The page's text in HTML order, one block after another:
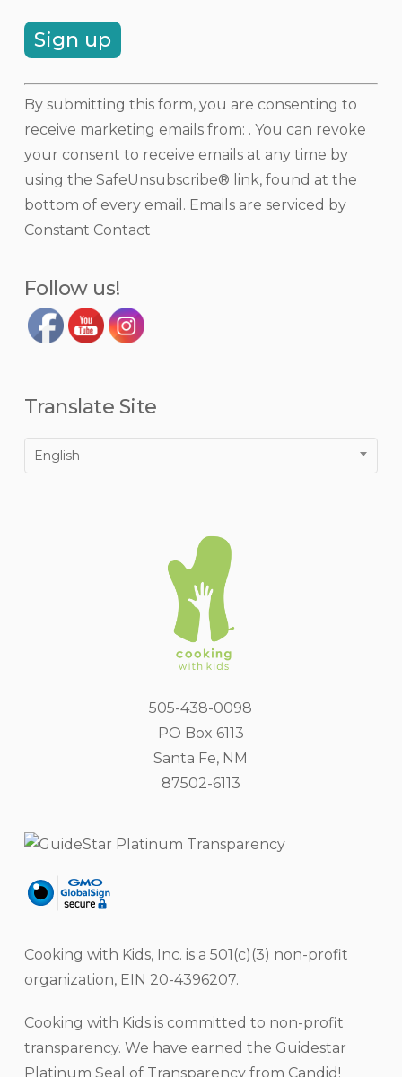
Constant
Contact
Use.
Please
leave
this
field
By submitting this form, you are consenting to
receive marketing emails from: . You can revoke
your consent to receive emails at any time by
using the SafeUnsubscribe® link, found at the
bottom of every email. Emails are serviced by
Constant Contact
Follow us!
Translate Site
English
505-438-0098
PO Box 6113
Santa Fe, NM
87502-6113
Cooking with Kids, Inc. is a 501(c)(3) non-profit
organization, EIN 20-4396207.
Cooking with Kids is committed to non-profit
transparency. We have earned the Guidestar
Platinum Seal of Transparency from Candid!